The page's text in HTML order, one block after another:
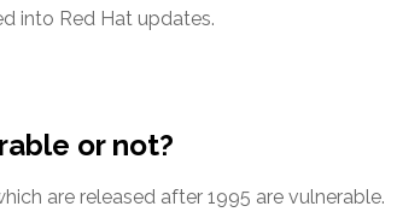
into Red Hat updates.
or not?
are released after 1995 are vulnerable.